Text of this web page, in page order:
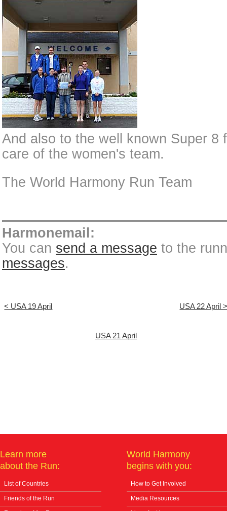
And also to the well known Super 8
care of the women's team.
The World Harmony Run Team
Harmonemail:
You can send a message to the
messages.
< USA 19 April USA 22 April
USA 21 April
Learn more
about the Run:
List of Countries
Friends of the Run
World Harmony
begins with you:
How to Get Involved
Media Resources